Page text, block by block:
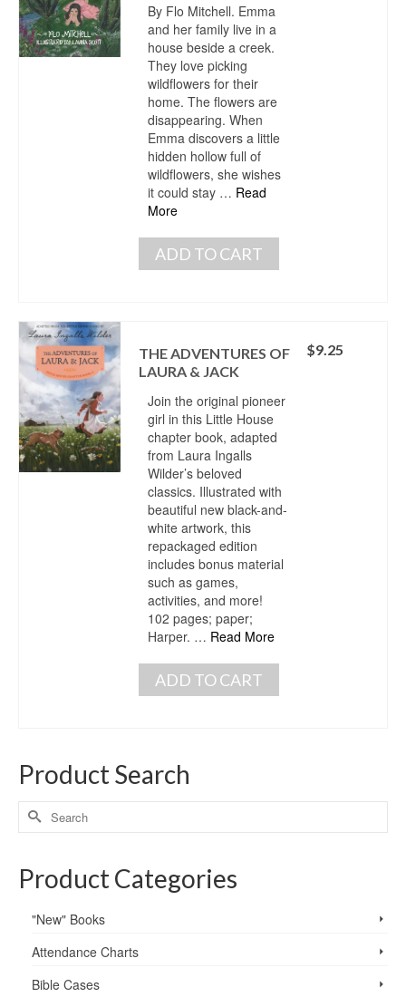
By Flo Mitchell. Emma
and her family live in a
house beside a creek.
They love picking
wildflowers for their
home. The flowers are
disappearing. When
Emma discovers a little
hidden hollow full of
wildflowers, she wishes
it could stay … Read
More
ADD TO CART
THE ADVENTURES OF
LAURA & JACK
Join the original pioneer
girl in this Little House
chapter book, adapted
from Laura Ingalls
Wilder’s beloved
classics. Illustrated with
beautiful new black-and-
white artwork, this
repackaged edition
includes bonus material
such as games,
activities, and more!
102 pages; paper;
Harper. … Read More
$9.25
ADD TO CART
Product Search
Product Categories
"New" Books
Attendance Charts
Bible Cases